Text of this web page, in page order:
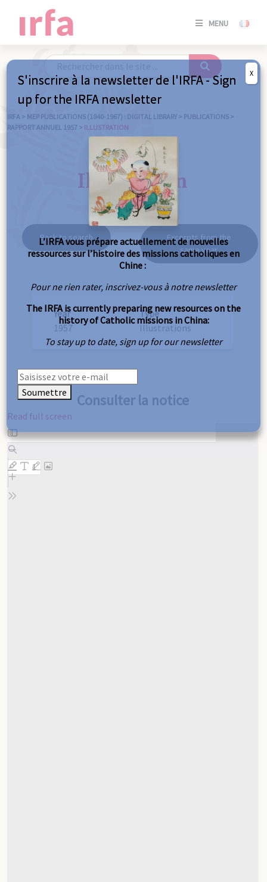
MENU
SE
/
IRFA > MEP PUBLICATIONS (1840-1967) : DIGITAL LIBRARY > PUBLICATIONS >
RAPPORT ANNUEL 1957 > ILLUSTRATION
Illustration
Back to search
Excerpts from the
same year
Year
1957
Type
Illustrations
Consulter la notice
Read full screen
Skip
to
PDF
content
S'inscrire à la newsletter de l'IRFA - Sign
up for the IRFA newsletter
L’IRFA vous prépare actuellement de nouvelles
ressources sur l’histoire des missions catholiques en
Chine :
Pour ne rien rater, inscrivez-vous à notre newsletter
The IRFA is currently preparing new resources on the
history of Catholic missions in China:
To stay up to date, sign up for our newsletter
Soumettre
X